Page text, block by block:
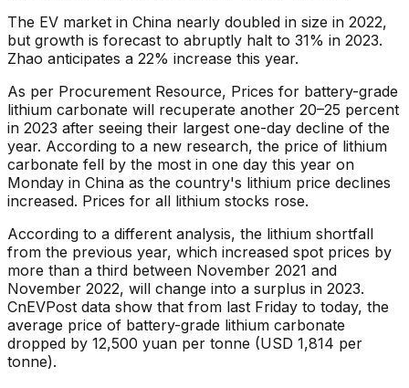
The EV market in China nearly doubled in size in 2022,
but growth is forecast to abruptly halt to 31% in 2023.
Zhao anticipates a 22% increase this year.
As per Procurement Resource, Prices for battery-grade
lithium carbonate will recuperate another 20–25 percent
in 2023 after seeing their largest one-day decline of the
year. According to a new research, the price of lithium
carbonate fell by the most in one day this year on
Monday in China as the country's lithium price declines
increased. Prices for all lithium stocks rose.
According to a different analysis, the lithium shortfall
from the previous year, which increased spot prices by
more than a third between November 2021 and
November 2022, will change into a surplus in 2023.
CnEVPost data show that from last Friday to today, the
average price of battery-grade lithium carbonate
dropped by 12,500 yuan per tonne (USD 1,814 per
tonne).